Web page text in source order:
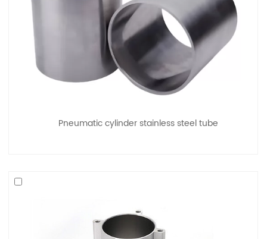
Pneumatic cylinder stainless steel tube